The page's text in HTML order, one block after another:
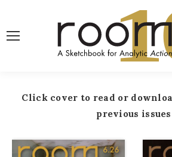
1
Click cover to read or
previous issues